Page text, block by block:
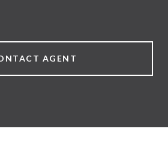
AGENT